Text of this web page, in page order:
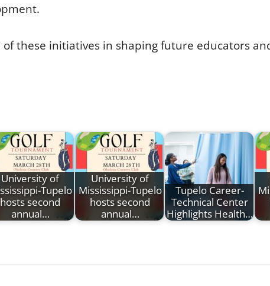
these initiatives in shaping future educators
University of
Tupelo
hosts second
annual…
University of
Mississippi-Tupelo
hosts second
annual…
Tupelo Career-
Technical Center
Highlights Health…